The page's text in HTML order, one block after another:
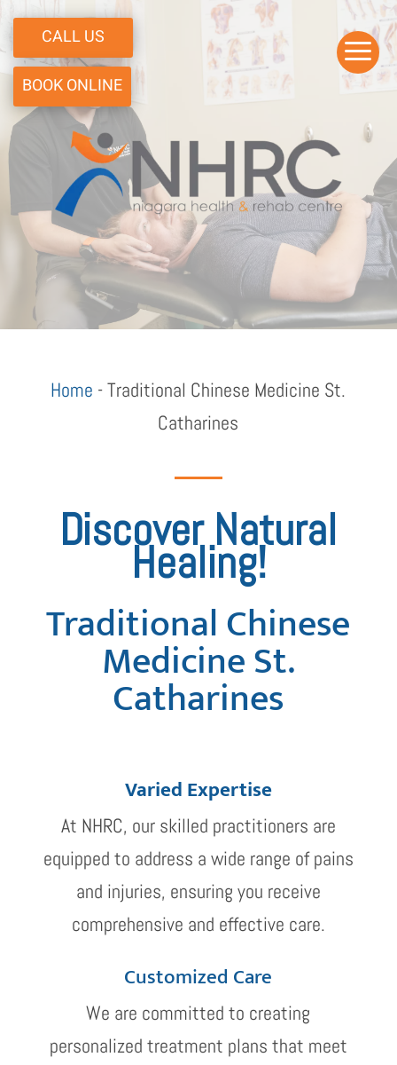
CALL US
BOOK ONLINE
a
Home -Traditional Chinese Medicine St.
Catharines
Discover Natural
Healing!
Traditional Chinese
Medicine St.
Catharines
Varied Expertise
At NHRC, our skilled practitioners are
equipped to address a wide range of pains
and injuries, ensuring you receive
comprehensive and effective care.
Customized Care
We are committed to creating
personalized treatment plans that meet